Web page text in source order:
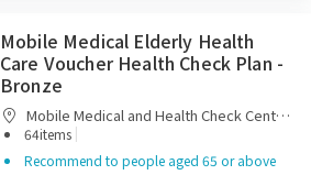
Mobile Medical Elderly Health
Care Voucher Health Check Plan -
Bronze
Limited
64items |
Recommend to people aged 65 or above